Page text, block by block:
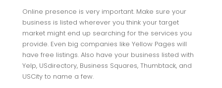
Online presence is very important. Make sure your
business is listed wherever you think your target
market might end up searching for the services you
provide. Even big companies like Yellow Pages will
have free listings. Also have your business listed with
Yelp, USdirectory, Business Squares, Thumbtack, and
USCity to name a few.